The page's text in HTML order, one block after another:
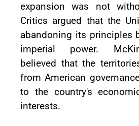
expansion was not
Critics argued that the
abandoning its principles
imperial power.
believed that the
from American
to the country's
interests.